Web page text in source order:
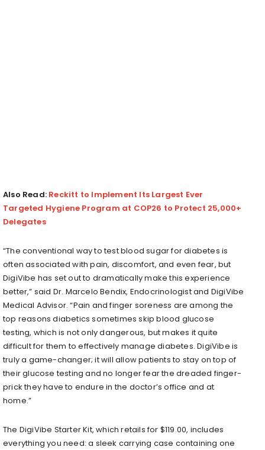
Also Read: Reckitt to Implement Its Largest Ever
Targeted Hygiene Program at COP26 to Protect 25,000+
Delegates
“The conventional way to test blood sugar for diabetes is
often associated with pain, discomfort, and even fear, but
DigiVibe has set out to dramatically make this experience
better,” said Dr. Marcelo Bendix, Endocrinologist and DigiVibe
Medical Advisor. “Pain and finger soreness are among the
top reasons diabetics sometimes skip blood glucose
testing, which is not only dangerous, but makes it quite
difficult for them to effectively manage diabetes. DigiVibe is
truly a game-changer; it will allow patients to stay on top of
their glucose testing and no longer fear the dreaded finger-
prick they have to endure in the doctor’s office and at
home.”
The DigiVibe Starter Kit, which retails for $119.00, includes
everything you need: a sleek carrying case containing one